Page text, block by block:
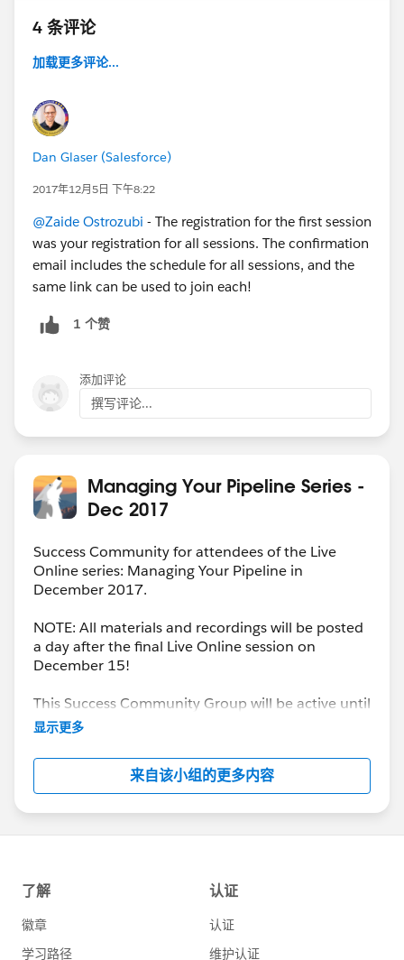
4 条评论
加载更多评论...
Dan Glaser (Salesforce)
2017年12月5日 下午8:22
@Zaide Ostrozubi - The registration for the first session
was your registration for all sessions. The confirmation
email includes the schedule for all sessions, and the
same link can be used to join each!
1 个赞
添加评论
撰写评论...
Managing Your Pipeline Series -
Dec 2017
Success Community for attendees of the Live
Online series: Managing Your Pipeline in
December 2017.
NOTE: All materials and recordings will be posted
a day after the final Live Online session on
December 15!
This Success Community Group will be active until
the end of February 2018.
显示更多
来自该小组的更多内容